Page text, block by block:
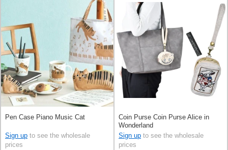
Pen Case Piano Music Cat
Sign up to see the wholesale
prices
Coin Purse Coin Purse Alice in
Wonderland
Sign up to see the wholesale
prices